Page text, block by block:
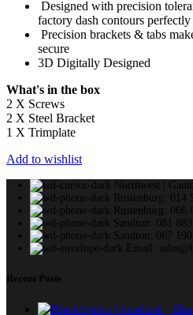
Designed with precision
factory dash contours perfectly
Precision brackets & tabs
secure
3D Digitally Designed
What's in the box
2 X Screws
2 X Steel Bracket
1 X Trimplate
Add to wishlist
Northwest |
Rustenburg: 014
Rustenburg: 066
Sandton: 081 883
Sandton: 067
Email:
Recent Posts